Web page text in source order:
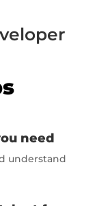
need
understand